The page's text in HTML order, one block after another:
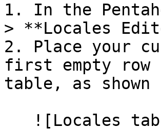
1. In the
> **Locales
2. Place your
first empty row
table, as